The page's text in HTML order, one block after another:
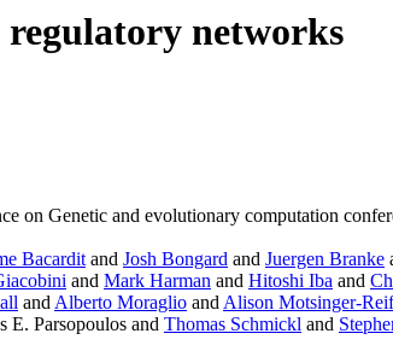
networks
on Genetic and evolutionary computation
Bacarditand Josh Bongard and Juergen Branke
and Mark Harman and Hitoshi Iba and
andAlberto Moraglio andAlison Motsinger-Reif
E. Parsopoulos and Thomas Schmickl and